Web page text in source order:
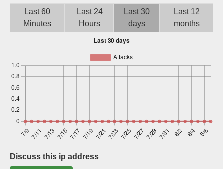
Last 60
Minutes
Last 24
Hours
Last 30
days
Last 12
months
Discuss this ip address